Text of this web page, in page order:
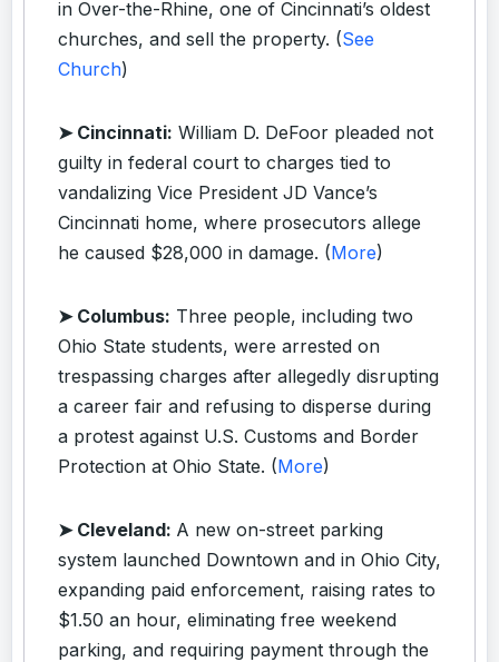
in Over-the-Rhine, one of Cincinnati’s oldest
churches, and sell the property. (See
Church)
➤ Cincinnati: William D. DeFoor pleaded not
guilty in federal court to charges tied to
vandalizing Vice President JD Vance’s
Cincinnati home, where prosecutors allege
he caused $28,000 in damage. (More)
➤ Columbus: Three people, including two
Ohio State students, were arrested on
trespassing charges after allegedly disrupting
a career fair and refusing to disperse during
a protest against U.S. Customs and Border
Protection at Ohio State. (More)
➤ Cleveland: A new on-street parking
system launched Downtown and in Ohio City,
expanding paid enforcement, raising rates to
$1.50 an hour, eliminating free weekend
parking, and requiring payment through the